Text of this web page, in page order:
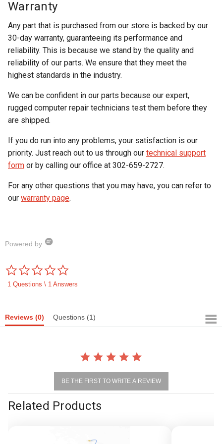
Warranty
Any part that is purchased from our store is backed by our
30-day warranty, guaranteeing its performance and
reliability. This is because we stand by the quality and
reliability of our parts. We ensure that they meet the
highest standards in the industry.
We can be confident in our parts because our expert,
rugged computer repair technicians test them before they
are shipped.
If you do run into any problems, your satisfaction is our
priority. Just reach out to us through our technical support
form or by calling our office at 302-659-2727.
For any other questions that you may have, you can refer to
our warranty page.
Powered by
rating
1 Questions \ 1 Answers
Reviews (0) Questions (1)
BE THE FIRST TO WRITE A REVIEW
Related Products